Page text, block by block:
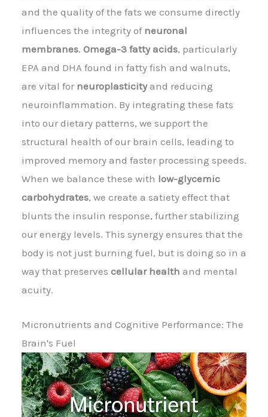
and the quality of the fats we consume directly
influences the integrity of neuronal
membranes. Omega-3 fatty acids, particularly
EPA and DHA found in fatty fish and walnuts,
are vital for neuroplasticityand reducing
neuroinflammation. By integrating these fats
into our dietary patterns, we support the
structural health of our brain cells, leading to
improved memory and faster processing speeds.
When we balance these with low-glycemic
carbohydrates, we create a satiety effect that
blunts the insulin response, further stabilizing
our energy levels. This synergy ensures that the
body is not just burning fuel, but is doing so in a
way that preserves cellular health and mental
acuity.
Micronutrients and Cognitive Performance: The
Brain's Fuel